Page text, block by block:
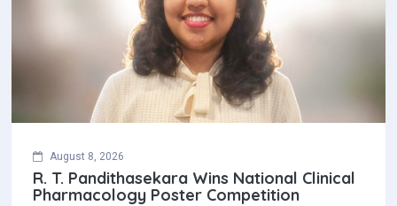
August 8, 2026
R. T. Pandithasekara Wins National Clinical
Pharmacology Poster Competition‎